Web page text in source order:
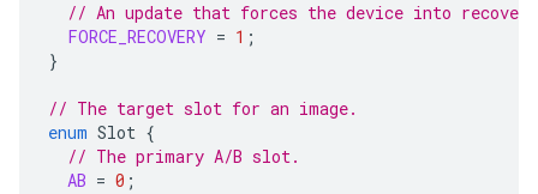
// An update that forces the device into recovery
FORCE_RECOVERY = 1 ;
}
// The target slot for an image.
enum Slot {
// The primary A/B slot.
AB = 0 ;